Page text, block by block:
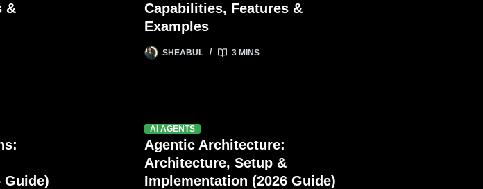
&
Capabilities, Features &
Examples
SHEABUL 3 MINS
Guide)
AI AGENTS
Agentic Architecture:
Architecture, Setup &
Implementation (2026 Guide)